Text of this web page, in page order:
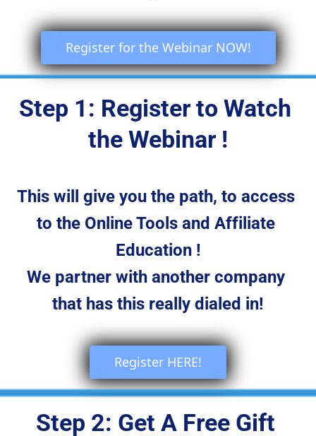
Register for the Webinar NOW!
Step 1: Register to Watch
the Webinar !
This will give you the path, to access
to the Online Tools and Affiliate
Education !
We partner with another company
that has this really dialed in!
Register HERE!
Step 2: Get A Free Gift